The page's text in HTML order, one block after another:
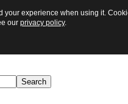
your experience when using it.
our privacy policy.